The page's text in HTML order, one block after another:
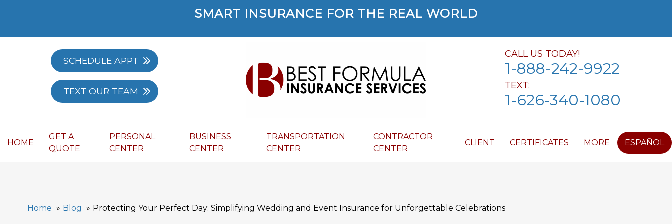
SMART INSURANCE FOR THE REAL WORLD
SCHEDULE APPT
TEXT OUR TEAM
CALL US TODAY!
1-888-242-9922
TEXT:
1-626-340-1080
HOME
GET A
QUOTE
PERSONAL
CENTER
BUSINESS
CENTER
TRANSPORTATION
CENTER
CONTRACTOR
CENTER
CLIENT CERTIFICATES MORE ESPAÑOL
Home Blog Protecting Your Perfect Day: Simplifying Wedding and Event Insurance for Unforgettable Celebrations